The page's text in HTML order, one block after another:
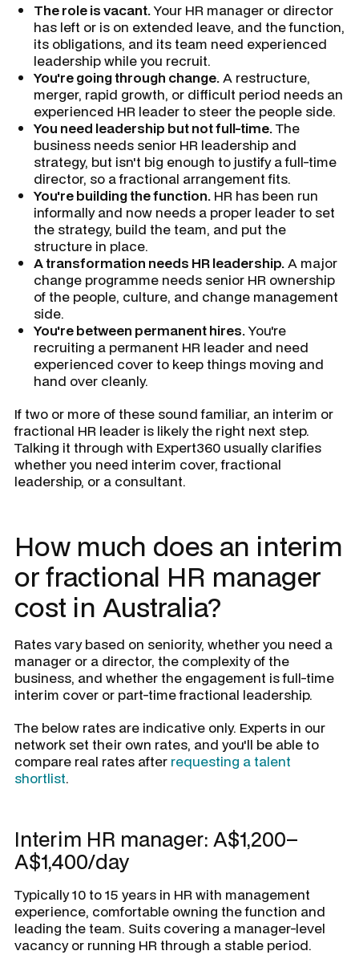
The role is vacant.Your HR manager or director
has left or is on extended leave, and the function,
its obligations, and its team need experienced
leadership while you recruit.
You're going through change.A restructure,
merger, rapid growth, or difficult period needs an
experienced HR leader to steer the people side.
You need leadership but not full-time.The
business needs senior HR leadership and
strategy, but isn't big enough to justify a full-time
director, so a fractional arrangement fits.
You're building the function. HR has been run
informally and now needs a proper leader to set
the strategy, build the team, and put the
structure in place.
A transformation needs HR leadership.A major
change programme needs senior HR ownership
of the people, culture, and change management
side.
You're between permanent hires.You're
recruiting a permanent HR leader and need
experienced cover to keep things moving and
hand over cleanly.
If two or more of these sound familiar, an interim or
fractional HR leader is likely the right next step.
Talking it through with Expert360 usually clarifies
whether you need interim cover, fractional
leadership, or a consultant.
How much does an interim
or fractional HR manager
cost in Australia?
Rates vary based on seniority, whether you need a
manager or a director, the complexity of the
business, and whether the engagement is full-time
interim cover or part-time fractional leadership.
The below rates are indicative only. Experts in our
network set their own rates, and you'll be able to
compare real rates after requesting a talent
shortlist.
Interim HR manager: A$1,200–
A$1,400/day
Typically 10 to 15 years in HR with management
experience, comfortable owning the function and
leading the team. Suits covering a manager-level
vacancy or running HR through a stable period.